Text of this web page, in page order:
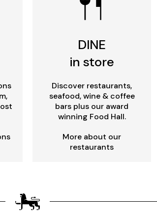
DINE
in store
Discover restaurants,
seafood, wine & coffee
bars plus our award
winning Food Hall.
More about our
restaurants